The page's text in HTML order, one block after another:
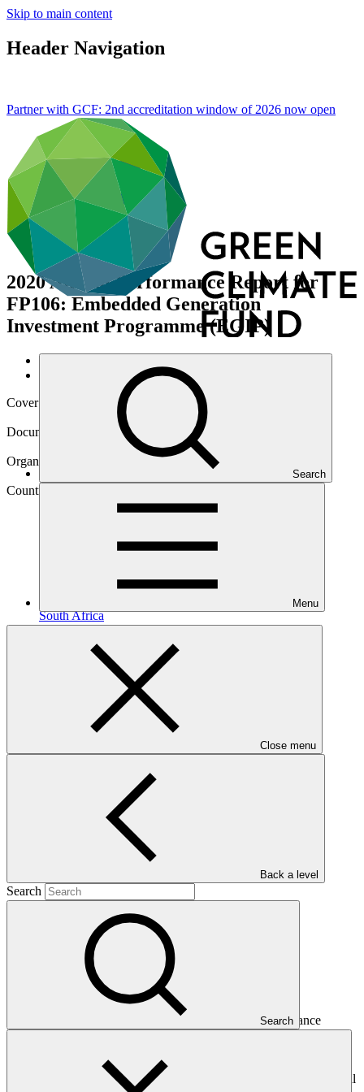
Skip to main content
Header Navigation
Search
Menu
Close menu
Back a level
Search
Search
Partner with GCF: 2nd accreditation window of 2026 now open
2020 Annual Performance Report for
FP106: Embedded Generation
Investment Programme (EGIP)
Data and resources
Operational documents
Cover date
Document type
Annual Performance Report
Organization
Country
SouthAfrica
Project
Embedded Generation Investment Programme
This Annual Performance Report presents the overall
implementation progress of the project including performance
against GCF investment criteria, financial information, project logic
Peoples, and Gender project elements. It also provides information
on challenges encountered and mitigation actions taken. The Annual